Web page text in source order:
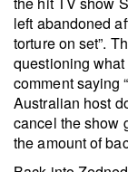
left abandoned
torture on set”.
questioning
comment saying
Australian host
cancel the show
the amount of